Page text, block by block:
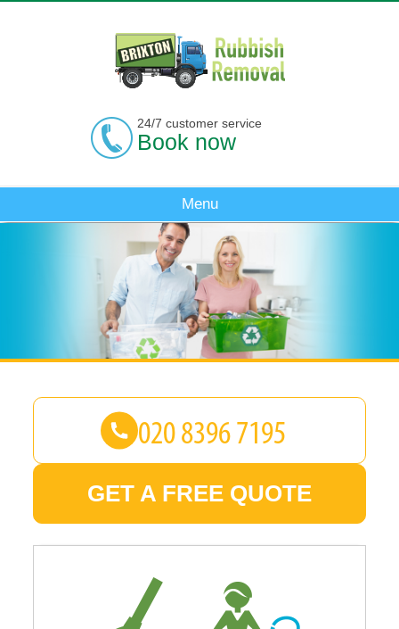
GET A FREE QUOTE
24/7 customer service
Book now
Menu